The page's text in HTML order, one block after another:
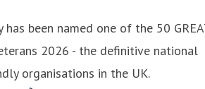
been named one of the 50
2026 - the definitive national
organisations in the UK.